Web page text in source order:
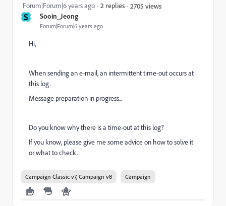
S Sooin_Jeong
Forum|Forum|6 years ago
Forum|Forum|6 years ago 2 replies 2705 views
Hi,
When sending an e-mail, an intermittent time-out occurs at
this log.
Message preparation in progress...
Do you know why there is a time-out at this log?
If you know, please give me some advice on how to solve it
or what to check.
Campaign Classic v7, Campaign v8 Campaign